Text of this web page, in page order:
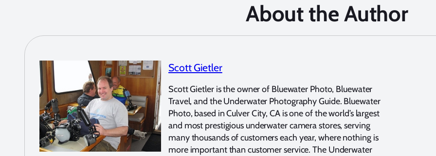
About the Author
Scott Gietler
Scott Gietler is the owner of Bluewater Photo, Bluewater
Travel, and the Underwater Photography Guide. Bluewater
Photo, based in Culver City, CA is one of the world’s largest
and most prestigious underwater camera stores, serving
many thousands of customers each year, where nothing is
more important than customer service. The Underwater